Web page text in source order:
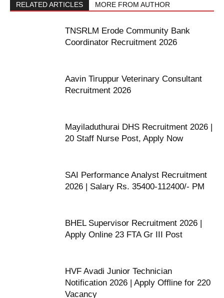
RELATED ARTICLES MORE FROM AUTHOR
TNSRLM Erode Community Bank
Coordinator Recruitment 2026
Aavin Tiruppur Veterinary Consultant
Recruitment 2026
Mayiladuthurai DHS Recruitment 2026 |
20 Staff Nurse Post, Apply Now
SAI Performance Analyst Recruitment
2026 | Salary Rs. 35400-112400/- PM
BHEL Supervisor Recruitment 2026 |
Apply Online 23 FTA Gr III Post
HVF Avadi Junior Technician
Notification 2026 | Apply Offline for 220
Vacancy